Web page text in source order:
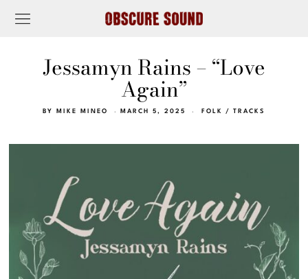
Jessamyn Rains – “Love
Again”
BY MIKE MINEO MARCH 5, 2025 FOLK / TRACKS